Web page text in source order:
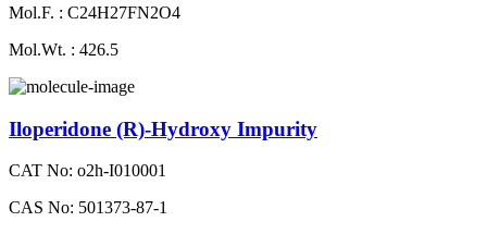
Mol.F. : C24H27FN2O4
Mol.Wt. : 426.5
Iloperidone (R)-Hydroxy Impurity
CAT No: o2h-I010001
CAS No: 501373-87-1